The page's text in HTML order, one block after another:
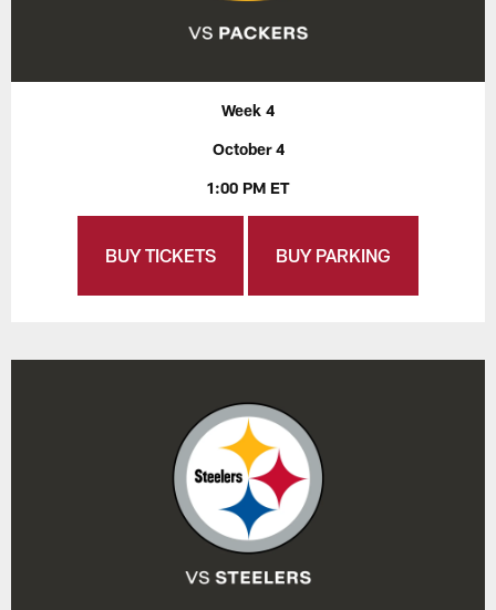
Week 4
October 4
1:00 PM ET
BUY TICKETS BUY PARKING